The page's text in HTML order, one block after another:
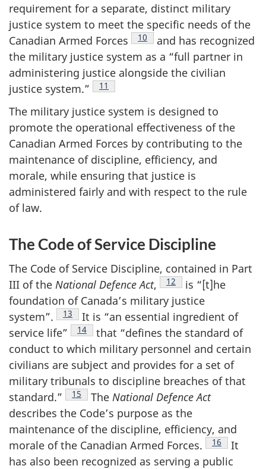
requirement for a separate, distinct military
justice system to meet the specific needs of the
Canadian Armed Forces Footnote
10
and has recognized
the military justice system as a “full partner in
administering justice alongside the civilian
justice system.” Footnote
11
The military justice system is designed to
promote the operational effectiveness of the
Canadian Armed Forces by contributing to the
maintenance of discipline, efficiency, and
morale, while ensuring that justice is
administered fairly and with respect to the rule
of law.
The Code of Service Discipline
The Code of Service Discipline, contained in Part
III of the National DefenceAct, Footnote
12
is “[t]he
foundation of Canada’s military justice
system”.
Footnote
13
It is “an essential ingredient of
service life” Footnote
14
that “defines the standard of
conduct to which military personnel and certain
civilians are subject and provides for a set of
military tribunals to discipline breaches of that
standard.”
Footnote
15 The National Defence Act
describes the Code’s purpose as the
maintenance of the discipline, efficiency, and
morale of the Canadian Armed Forces. Footnote
16
It
has also been recognized as serving a public